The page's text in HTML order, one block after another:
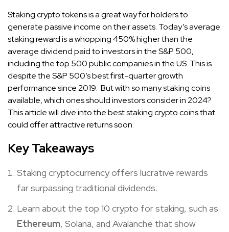
Staking crypto tokens is a great way for holders to
generate passive income on their assets. Today’s average
staking reward is a whopping 450% higher than the
average dividend paid to investors in the S&P 500,
including the top 500 public companies in the US. This is
despite the S&P 500’s best first-quarter growth
performance since 2019. But with so many staking coins
available, which ones should investors consider in 2024?
This article will dive into the best staking crypto coins that
could offer attractive returns soon.
Key Takeaways
Staking cryptocurrency offers lucrative rewards
far surpassing traditional dividends.
Learn about the top 10 crypto for staking, such as
Ethereum, Solana, and Avalanche that show